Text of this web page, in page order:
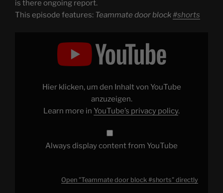
is there ongoing report.
This episode features: Teammate door block #shorts
Hier klicken, um den Inhalt von YouTube
anzuzeigen.
Learn more in YouTube’s privacy policy.
Always display content from YouTube
Open "Teammate door block #shorts" directly